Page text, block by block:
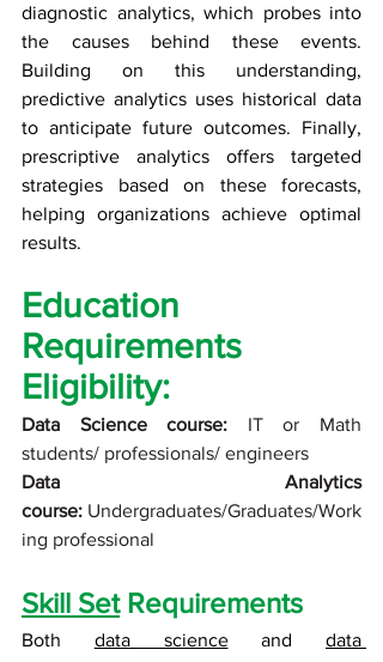
diagnostic analytics, which probes into
the causes behind these events.
Building on this understanding,
predictive analytics uses historical data
to anticipate future outcomes. Finally,
prescriptive analytics offers targeted
strategies based on these forecasts,
helping organizations achieve optimal
results.
Education
Requirements
Eligibility:
Data Science course: IT or Math
students/ professionals/ engineers
Data Analytics
course: Undergraduates/Graduates/Work
ing professional
Skill Set Requirements
Both data science and data